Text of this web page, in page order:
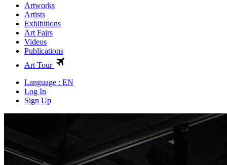
Artworks
Artists
Exhibitions
Art Fairs
Videos
Publications
Art Tour
Language : EN
Log In
Sign Up